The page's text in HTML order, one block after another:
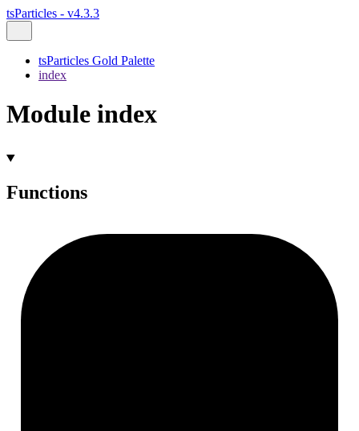
tsParticles - v4.3.3
tsParticles Gold Palette
index
Module index
Functions